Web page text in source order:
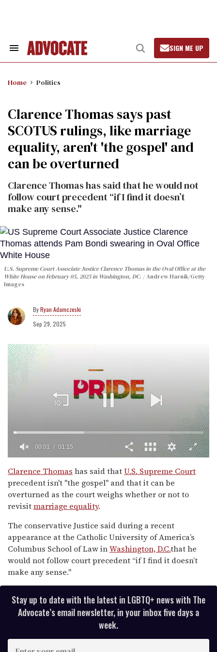
Search
Open
Search
SIGN ME UP
Home Politics
Clarence Thomas says past
SCOTUS rulings, like marriage
equality, aren't 'the gospel' and
can be overturned
Clarence Thomas has said that he would not
follow court precedent “if I find it doesn’t
make any sense."
U.S. Supreme Court Associate Justice Clarence Thomas in the Oval Office at the
White House on February 05, 2025 in Washington, DC.
Andrew Harnik/Getty
Images
Ryan Adamczeski
Sep 29, 2025
of
1
minute,
15
seconds
00:02 01:15
Clarence Thomas has said thatU.S. Supreme Court
precedent isn't "the gospel" and that it can be
overturned as the court weighs whether or not to
revisitmarriage equality.
The conservative Justice said during a recent
appearance at the Catholic University of America’s
Columbus School of Law inWashington, D.C.that he
would not follow court precedent “if I find it doesn’t
make any sense."
Stay up to date with the latest in LGBTQ+ news with The
Advocate’s email newsletter, in your inbox five days a
week.